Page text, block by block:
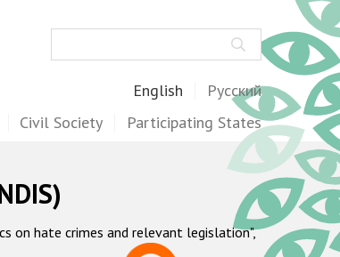
English Русский
Civil Society Participating States
on hate crimes and relevant legislation",